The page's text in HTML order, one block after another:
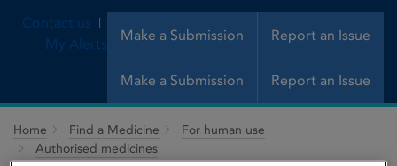
Make a Submission Report an Issue
Contact us
My Alerts
Make a Submission Report an Issue
Home Find a Medicine
For human use
Authorised medicines